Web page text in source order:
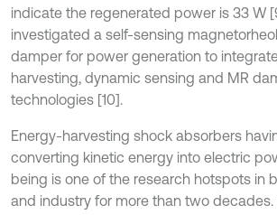
indicate the regenerated power is 33 W
investigated a self-sensing
damper for power generation to
harvesting, dynamic sensing and MR
technologies [10].
Energy-harvesting shock absorbers
converting kinetic energy into electric
being is one of the research hotspots in
and industry for more than two